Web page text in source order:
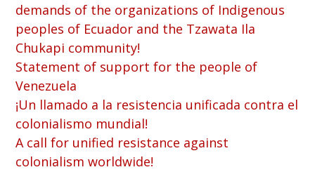
demands of the organizations of Indigenous
peoples of Ecuador and the Tzawata Ila
Chukapi community!
Statement of support for the people of
Venezuela
¡Un llamado a la resistencia unificada contra el
colonialismo mundial!
A call for unified resistance against
colonialism worldwide!